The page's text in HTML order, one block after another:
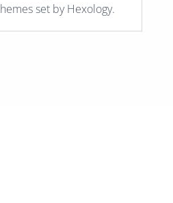
set by Hexology.